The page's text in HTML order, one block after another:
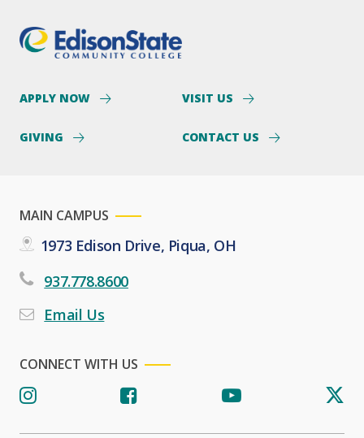
APPLY NOW VISIT US
GIVING CONTACT US
MAIN CAMPUS
1973 Edison Drive, Piqua, OH
937.778.8600
Email Us
CONNECT WITH US